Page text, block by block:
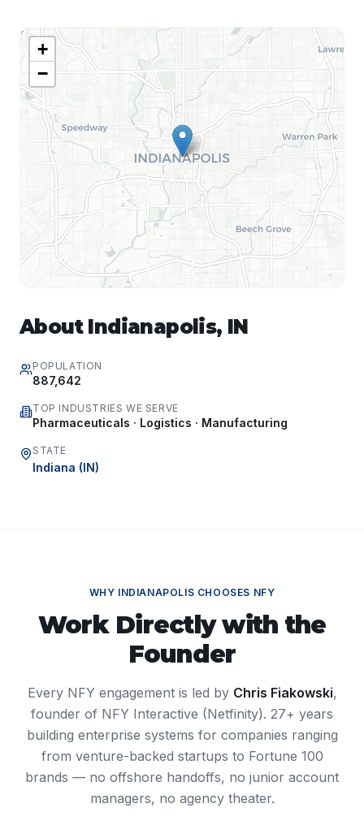
+
−
About Indianapolis, IN
POPULATION
887,642
TOP INDUSTRIES WE SERVE
Pharmaceuticals · Logistics · Manufacturing
STATE
Indiana (IN)
WHY INDIANAPOLIS CHOOSES NFY
Work Directly with the
Founder
Every NFY engagement is led by Chris Fiakowski,
founder of NFY Interactive (Netfinity). 27+ years
building enterprise systems for companies ranging
from venture-backed startups to Fortune 100
brands — no offshore handoffs, no junior account
managers, no agency theater.